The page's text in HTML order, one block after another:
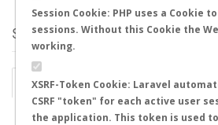
Session Cookie: PHP uses a Cookie
sessions. Without this Cookie the
working.
XSRF-Token Cookie: Laravel
CSRF "token" for each active user
the application. This token is used
STATS
BY MONTH BY HOURS
BY TEMPERATURE (ºC) BY